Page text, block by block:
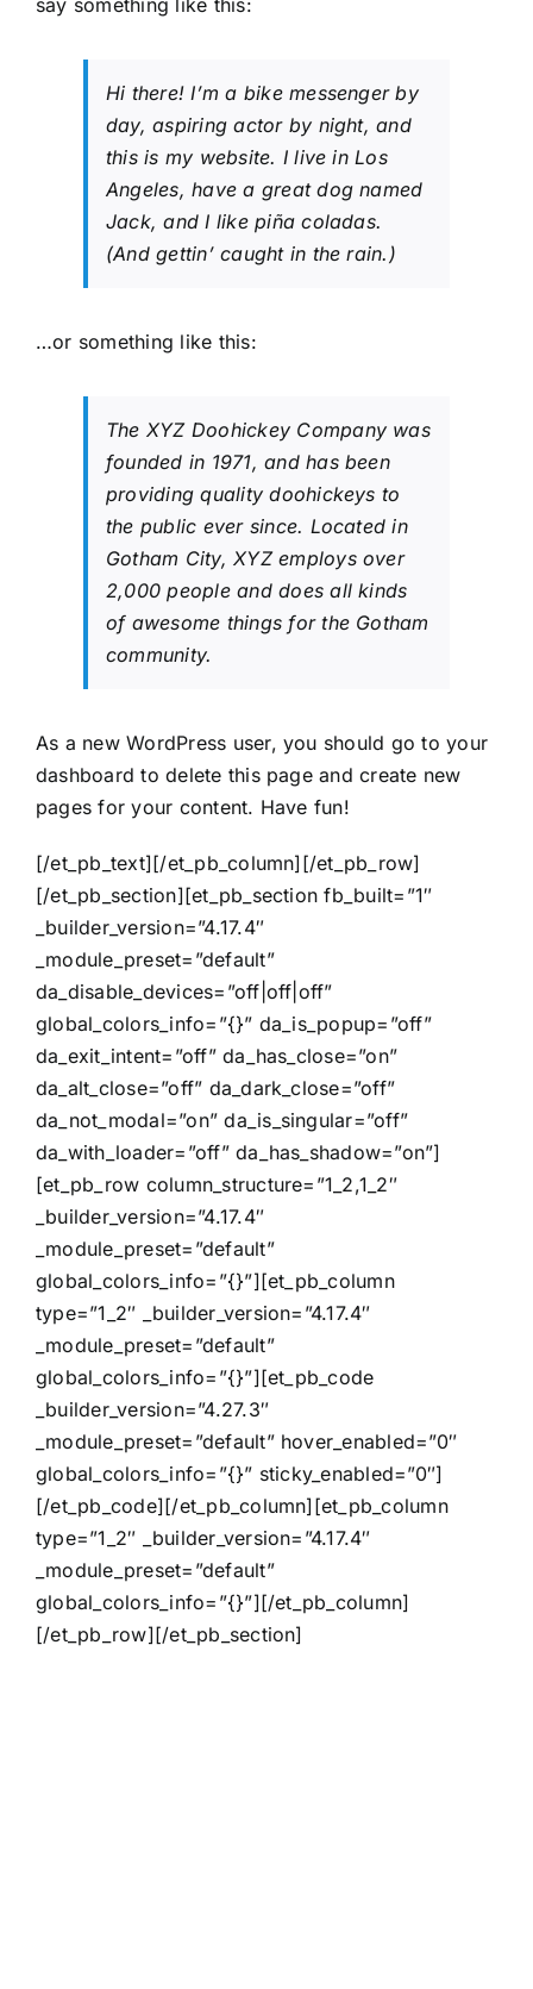
Hi there! I’m a bike messenger by
day, aspiring actor by night, and
this is my website. I live in Los
Angeles, have a great dog named
Jack, and I like piña coladas.
(And gettin’ caught in the rain.)
…or something like this:
The XYZ Doohickey Company was
founded in 1971, and has been
providing quality doohickeys to
the public ever since. Located in
Gotham City, XYZ employs over
2,000 people and does all kinds
of awesome things for the Gotham
community.
As a new WordPress user, you should go toyour
dashboard to delete this page and create new
pages for your content. Have fun!
[/et_pb_text][/et_pb_column][/et_pb_row]
[/et_pb_section][et_pb_section fb_built=”1″
_builder_version=”4.17.4″
_module_preset=”default”
da_disable_devices=”off|off|off”
global_colors_info=”{}” da_is_popup=”off”
da_exit_intent=”off” da_has_close=”on”
da_alt_close=”off” da_dark_close=”off”
da_not_modal=”on” da_is_singular=”off”
da_with_loader=”off” da_has_shadow=”on”]
[et_pb_row column_structure=”1_2,1_2″
_builder_version=”4.17.4″
_module_preset=”default”
global_colors_info=”{}”][et_pb_column
type=”1_2″ _builder_version=”4.17.4″
_module_preset=”default”
global_colors_info=”{}”][et_pb_code
_builder_version=”4.27.3″
_module_preset=”default” hover_enabled=”0″
global_colors_info=”{}” sticky_enabled=”0″]
[/et_pb_code][/et_pb_column][et_pb_column
type=”1_2″ _builder_version=”4.17.4″
_module_preset=”default”
global_colors_info=”{}”][/et_pb_column]
[/et_pb_row][/et_pb_section]